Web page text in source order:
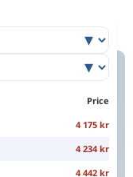
Price
4 175 kr
4 234 kr
4 442 kr